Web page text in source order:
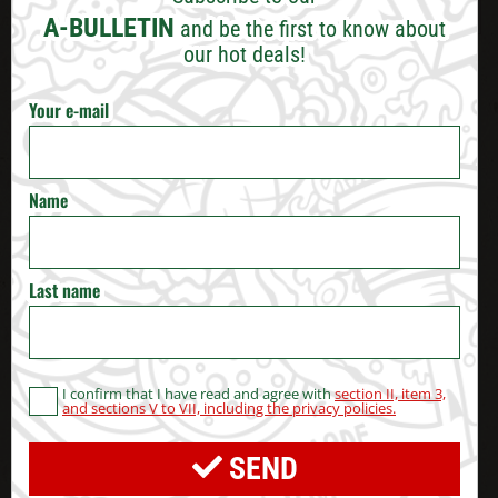
VARNA
BURGAS
RUSE
VELIKO TARNOVO
STARA ZAGORA
BLAGOEVGRAD
HASKOVO
A-BULLETIN and be the first to know about
our hot deals!
Your e-mail
Name
Last name
I confirm that I have read and agree withsection II, item 3,
and sections V to VII, including the privacy policies.
SEND